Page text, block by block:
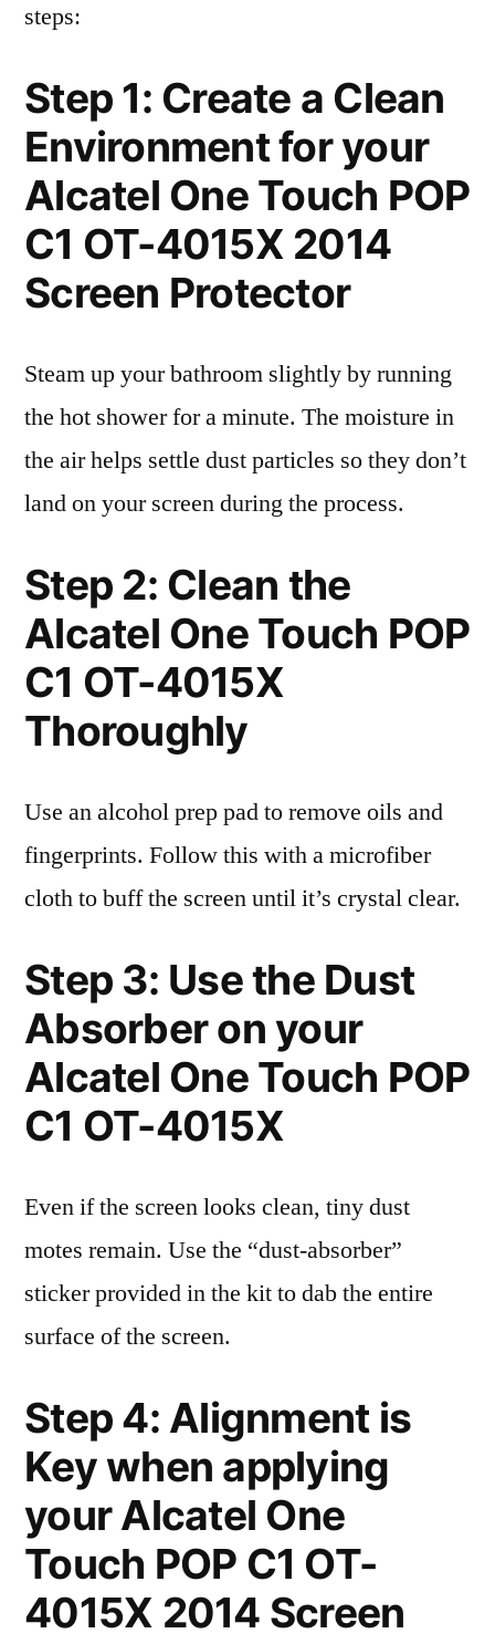
steps:
Step 1: Create a Clean
Environment for your
Alcatel One Touch POP
C1 OT-4015X 2014
Screen Protector
Steam up your bathroom slightly by running
the hot shower for a minute. The moisture in
the air helps settle dust particles so they don’t
land on your screen during the process.
Step 2: Clean the
Alcatel One Touch POP
C1 OT-4015X
Thoroughly
Use an alcohol prep pad to remove oils and
fingerprints. Follow this with a microfiber
cloth to buff the screen until it’s crystal clear.
Step 3: Use the Dust
Absorber on your
Alcatel One Touch POP
C1 OT-4015X
Even if the screen looks clean, tiny dust
motes remain. Use the “dust-absorber”
sticker provided in the kit to dab the entire
surface of the screen.
Step 4: Alignment is
Key when applying
your Alcatel One
Touch POP C1 OT-
4015X 2014 Screen